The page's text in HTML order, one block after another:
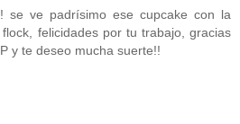
se ve padrísimo ese cupcake con la
felicidades por tu trabajo, gracias
y te deseo mucha suerte!!